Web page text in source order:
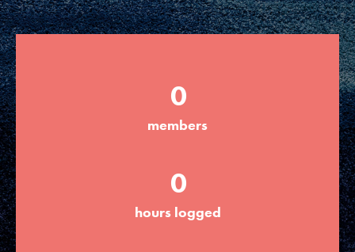
Groups
Take Action
ELSEWHERE
Visit JaneGoodall.org
Good For All News
0
members
0
hours logged